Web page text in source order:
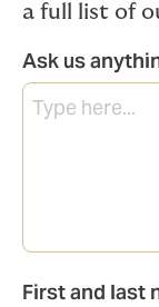
a full list of
Ask us
First and last